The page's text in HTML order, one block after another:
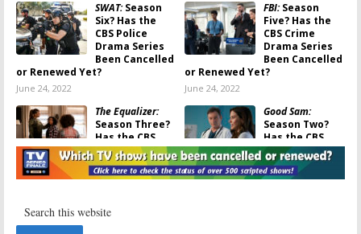
SWAT:Season
Six? Has the
CBS Police
Drama Series
Been Cancelled
or Renewed Yet?
June 24, 2022
FBI:Season
Five? Has the
CBS Crime
Drama Series
Been Cancelled
or Renewed Yet?
June 24, 2022
The Equalizer:
Season Three?
Has the CBS
Crime Drama
Series Been
Cancelled or Renewed Yet?
Good Sam:
Season Two?
Has the CBS
Drama Series
Been Cancelled
or Renewed Yet?
Bull: